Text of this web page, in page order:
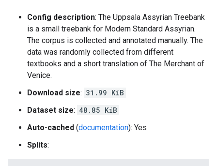
Config description: The Uppsala Assyrian Treebank
is a small treebank for Modern Standard Assyrian.
The corpus is collected and annotated manually. The
data was randomly collected from different
textbooks and a short translation of The Merchant of
Venice.
Download size: 31.99 KiB
Dataset size: 48.85 KiB
Auto-cached (documentation): Yes
Splits: